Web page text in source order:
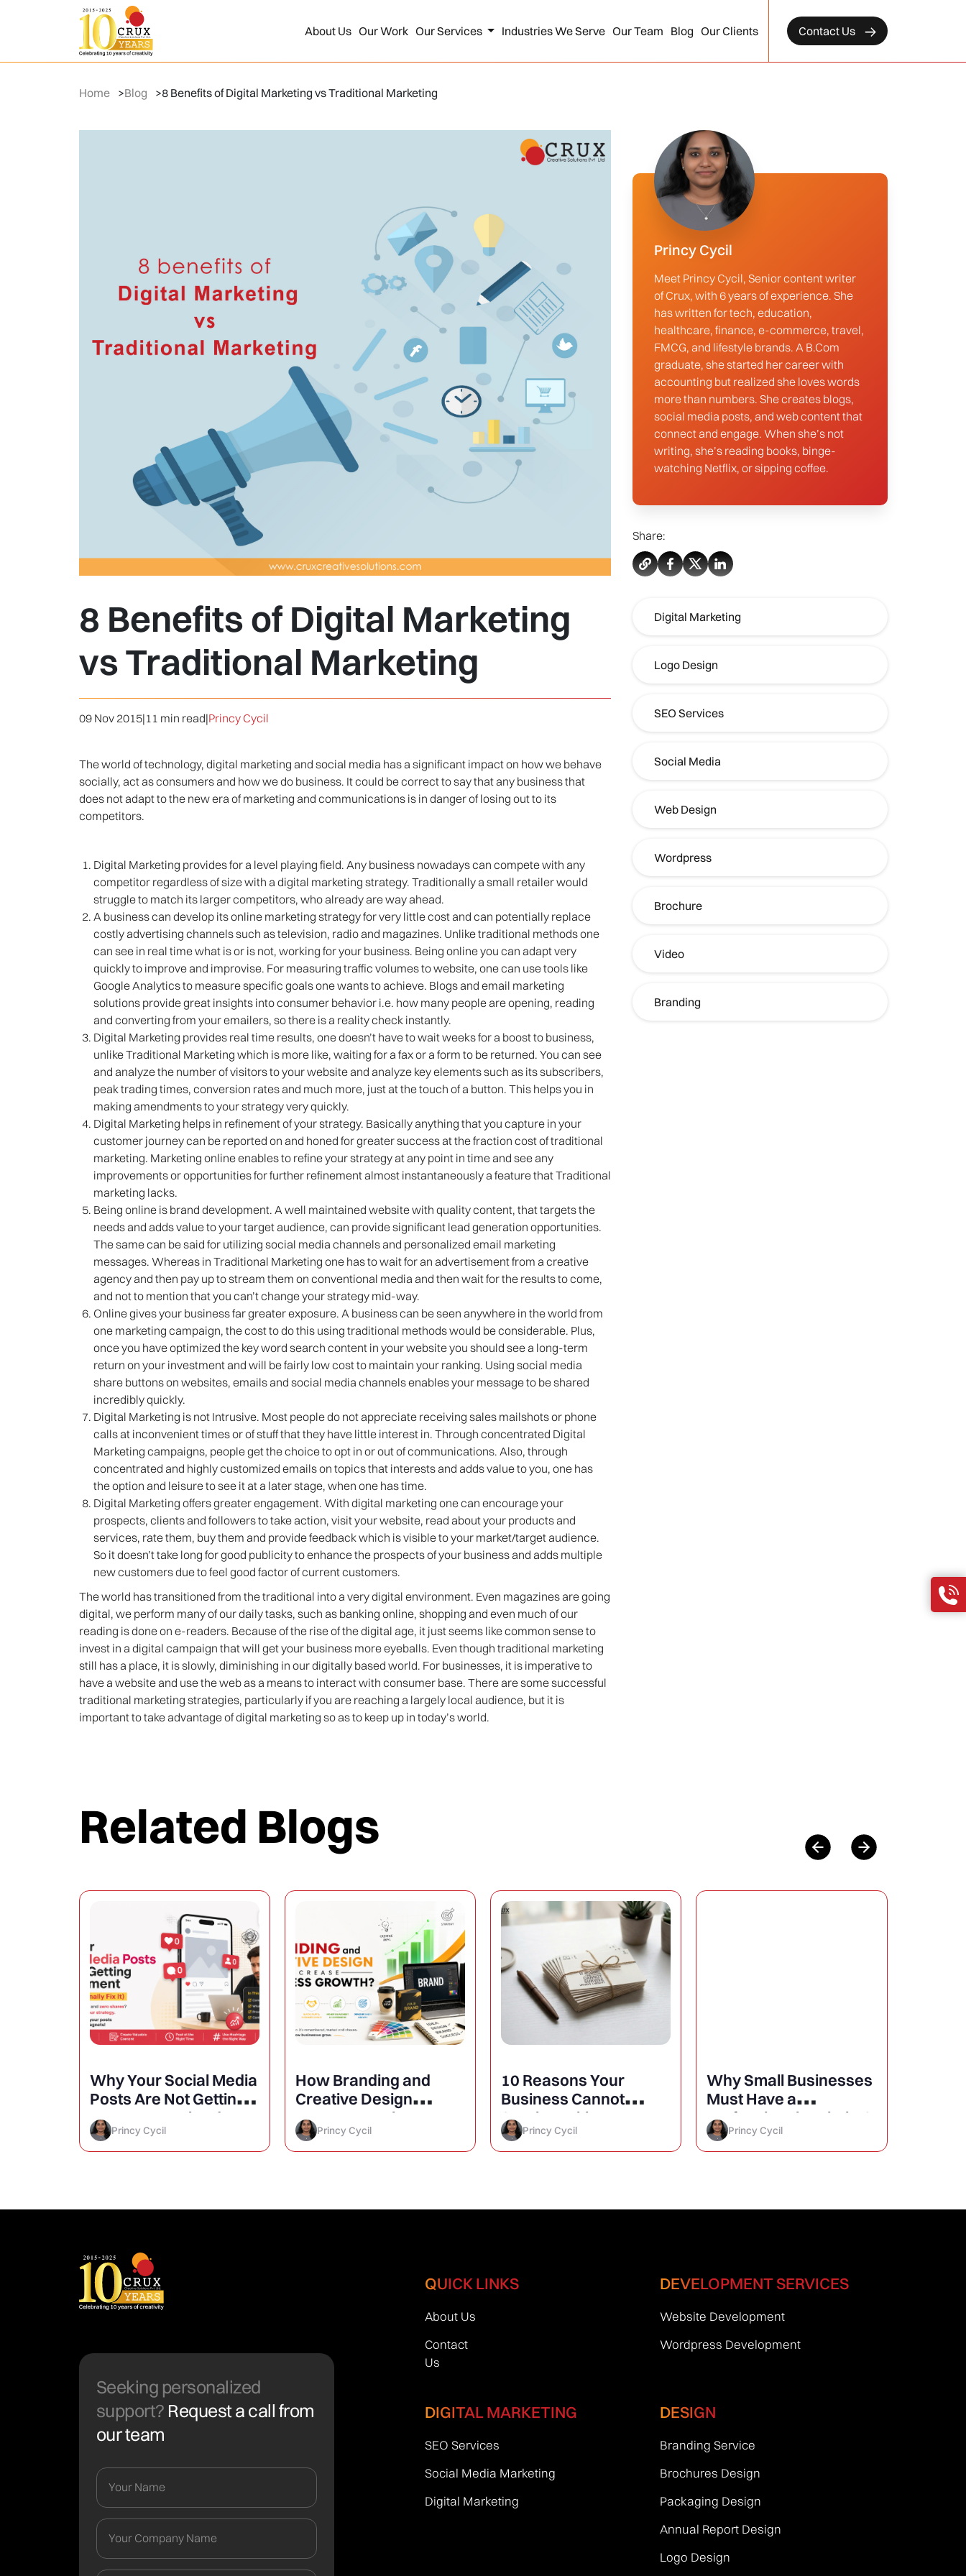
About Us Our Work Our Services Industries We Serve Our Team Blog Our Clients Contact Us
Home >Blog >8 Benefits of Digital Marketing vs Traditional Marketing
8 Benefits of Digital Marketing
vs Traditional Marketing
09 Nov 2015|11 min read|Princy Cycil
The world of technology, digital marketing and social media has a significant impact on how we behave
socially, act as consumers and how we do business. It could be correct to say that any business that
does not adapt to the new era of marketing and communications is in danger of losing out to its
competitors.
Digital Marketing provides for a level playing field. Any business nowadays can compete with any
competitor regardless of size with a digital marketing strategy. Traditionally a small retailer would
struggle to match its larger competitors, who already are way ahead.
A business can develop its online marketing strategy for very little cost and can potentially replace
costly advertising channels such as television, radio and magazines. Unlike traditional methods one
can see in real time what is or is not, working for your business. Being online you can adapt very
quickly to improve and improvise. For measuring traffic volumes to website, one can use tools like
Google Analytics to measure specific goals one wants to achieve. Blogs and email marketing
solutions provide great insights into consumer behavior i.e. how many people are opening, reading
and converting from your emailers, so there is a reality check instantly.
Digital Marketing provides real time results, one doesn’t have to wait weeks for a boost to business,
unlike Traditional Marketing which is more like, waiting for a fax or a form to be returned. You can see
and analyze the number of visitors to your website and analyze key elements such as its subscribers,
peak trading times, conversion rates and much more, just at the touch of a button. This helps you in
making amendments to your strategy very quickly.
Digital Marketing helps in refinement of your strategy. Basically anything that you capture in your
customer journey can be reported on and honed for greater success at the fraction cost of traditional
marketing. Marketing online enables to refine your strategy at any point in time and see any
improvements or opportunities for further refinement almost instantaneously a feature that Traditional
marketing lacks.
Being online is brand development. A well maintained website with quality content, that targets the
needs and adds value to your target audience, can provide significant lead generation opportunities.
The same can be said for utilizing social media channels and personalized email marketing
messages. Whereas in Traditional Marketing one has to wait for an advertisement from a creative
agency and then pay up to stream them on conventional media and then wait for the results to come,
and not to mention that you can’t change your strategy mid-way.
Online gives your business far greater exposure. A business can be seen anywhere in the world from
one marketing campaign, the cost to do this using traditional methods would be considerable. Plus,
once you have optimized the key word search content in your website you should see a long-term
return on your investment and will be fairly low cost to maintain your ranking. Using social media
share buttons on websites, emails and social media channels enables your message to be shared
incredibly quickly.
Digital Marketing is not Intrusive. Most people do not appreciate receiving sales mailshots or phone
calls at inconvenient times or of stuff that they have little interest in. Through concentrated Digital
Marketing campaigns, people get the choice to opt in or out of communications. Also, through
concentrated and highly customized emails on topics that interests and adds value to you, one has
the option and leisure to see it at a later stage, when one has time.
Digital Marketing offers greater engagement. With digital marketing one can encourage your
prospects, clients and followers to take action, visit your website, read about your products and
services, rate them, buy them and provide feedback which is visible to your market/target audience.
So it doesn’t take long for good publicity to enhance the prospects of your business and adds multiple
new customers due to feel good factor of current customers.
The world has transitioned from the traditional into a very digital environment. Even magazines are going
digital, we perform many of our daily tasks, such as banking online, shopping and even much of our
reading is done on e-readers. Because of the rise of the digital age, it just seems like common sense to
invest in a digital campaign that will get your business more eyeballs. Even though traditional marketing
still has a place, it is slowly, diminishing in our digitally based world. For businesses, it is imperative to
have a website and use the web as a means to interact with consumer base. There are some successful
traditional marketing strategies, particularly if you are reaching a largely local audience, but it is
important to take advantage of digital marketing so as to keep up in today’s world.
Princy Cycil
Meet Princy Cycil, Senior content writer
of Crux, with 6 years of experience. She
has written for tech, education,
healthcare, finance, e-commerce, travel,
FMCG, and lifestyle brands. A B.Com
graduate, she started her career with
accounting but realized she loves words
more than numbers. She creates blogs,
social media posts, and web content that
connect and engage. When she’s not
writing, she’s reading books, binge-
watching Netflix, or sipping coffee.
Share:
Digital Marketing
Logo Design
SEO Services
Social Media
Web Design
Wordpress
Brochure
Video
Branding
Related Blogs
Why Your Social Media
Posts Are Not Getting
Engagement (And How
to Finally Fix It)
Princy Cycil
How Branding and
Creative Design
Increase Business
Growth?
Princy Cycil
10 Reasons Your
Business Cannot
Survive Without a
Website
Princy Cycil
Why Small Businesses
Must Have a
Professional Website?
Princy Cycil
Seeking personalized
support? Request a call from
our team
QUICK LINKS
About Us
Contact
Us
DEVELOPMENT SERVICES
Website Development
Wordpress Development
DIGITAL MARKETING
SEO Services
Social Media Marketing
Digital Marketing
DESIGN
Branding Service
Brochures Design
Packaging Design
Annual Report Design
Logo Design